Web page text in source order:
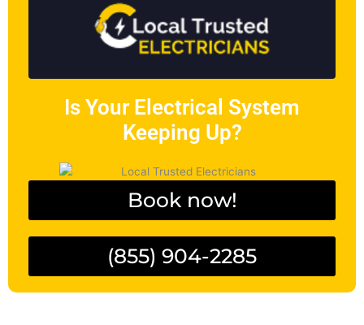
Is Your Electrical System
Keeping Up?
Book now!
(855) 904-2285